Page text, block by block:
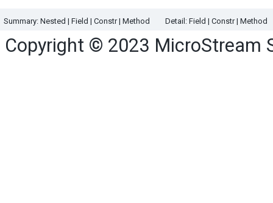
Summary: Nested | Field | Constr | Method Detail: Field | Constr | Method
Copyright © 2023 MicroStream